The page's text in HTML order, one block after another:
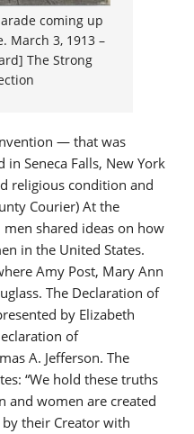
coming up
March 3, 1913 –
The Strong
— that was
Seneca Falls, New York
religious condition and
Courier) At the
shared ideas on how
in the United States.
Amy Post, Mary Ann
The Declaration of
by Elizabeth
of
A. Jefferson. The
“We hold these truths
and women are created
their Creator with